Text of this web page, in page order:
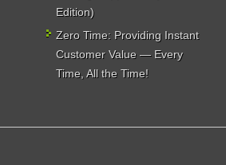
Edition)
Zero Time: Providing Instant
Customer Value — Every
Time, All the Time!